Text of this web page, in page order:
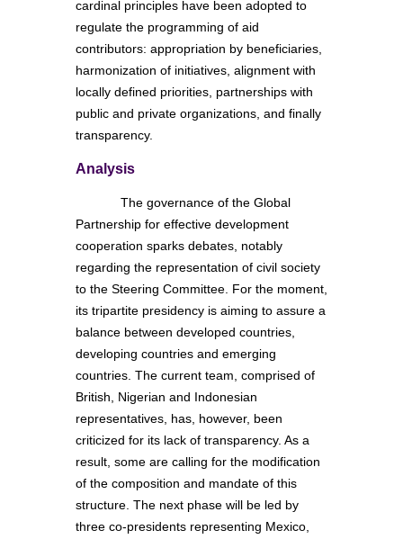
cardinal principles have been adopted to
regulate the programming of aid
contributors: appropriation by beneficiaries,
harmonization of initiatives, alignment with
locally defined priorities, partnerships with
public and private organizations, and finally
transparency.
Analysis
The governance of the Global
Partnership for effective development
cooperation sparks debates, notably
regarding the representation of civil society
to the Steering Committee. For the moment,
its tripartite presidency is aiming to assure a
balance between developed countries,
developing countries and emerging
countries. The current team, comprised of
British, Nigerian and Indonesian
representatives, has, however, been
criticized for its lack of transparency. As a
result, some are calling for the modification
of the composition and mandate of this
structure. The next phase will be led by
three co-presidents representing Mexico,